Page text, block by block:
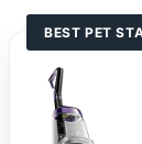
BEST PET